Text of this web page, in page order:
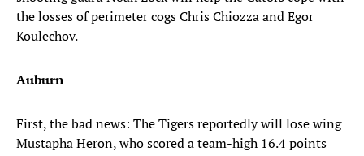
the losses of perimeter cogs Chris Chiozza and Egor
Koulechov.
Auburn
First, the bad news: The Tigers reportedly will lose wing
Mustapha Heron, who scored a team-high 16.4 points